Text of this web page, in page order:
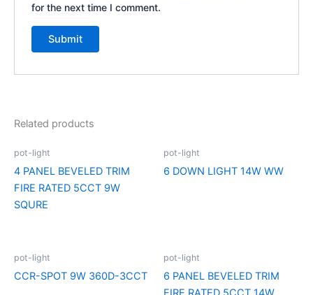
for the next time I comment.
Related products
pot-light
4 PANEL BEVELED TRIM
FIRE RATED 5CCT 9W
SQURE
pot-light
6 DOWN LIGHT 14W WW
pot-light
CCR-SPOT 9W 360D-3CCT
pot-light
6 PANEL BEVELED TRIM